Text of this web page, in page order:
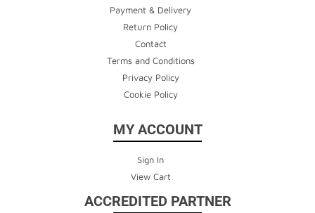
Payment & Delivery
Return Policy
Contact
Terms and Conditions
Privacy Policy
Cookie Policy
MY ACCOUNT
Sign In
View Cart
ACCREDITED PARTNER